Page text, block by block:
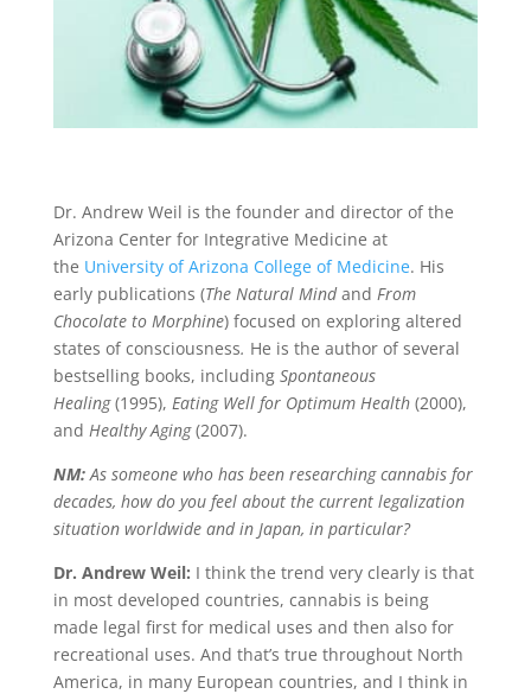
Dr. Andrew Weil is the founder and director of the
Arizona Center for Integrative Medicine at
the University of Arizona College of Medicine. His
early publications (The Natural Mindand From
Chocolate to Morphine) focused on exploring altered
states of consciousness. He is the author of several
bestselling books, including Spontaneous
Healing(1995), Eating Well for Optimum Health(2000),
and Healthy Aging(2007).
NM:As someone who has been researching cannabis for
decades, how do you feel about the current legalization
situation worldwide and in Japan, in particular?
Dr. Andrew Weil: I think the trend very clearly is that
in most developed countries, cannabis is being
made legal first for medical uses and then also for
recreational uses. And that’s true throughout North
America, in many European countries, and I think in